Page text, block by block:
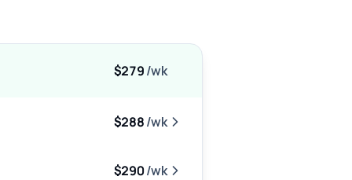
$279/wk
$288/wk
$290/wk